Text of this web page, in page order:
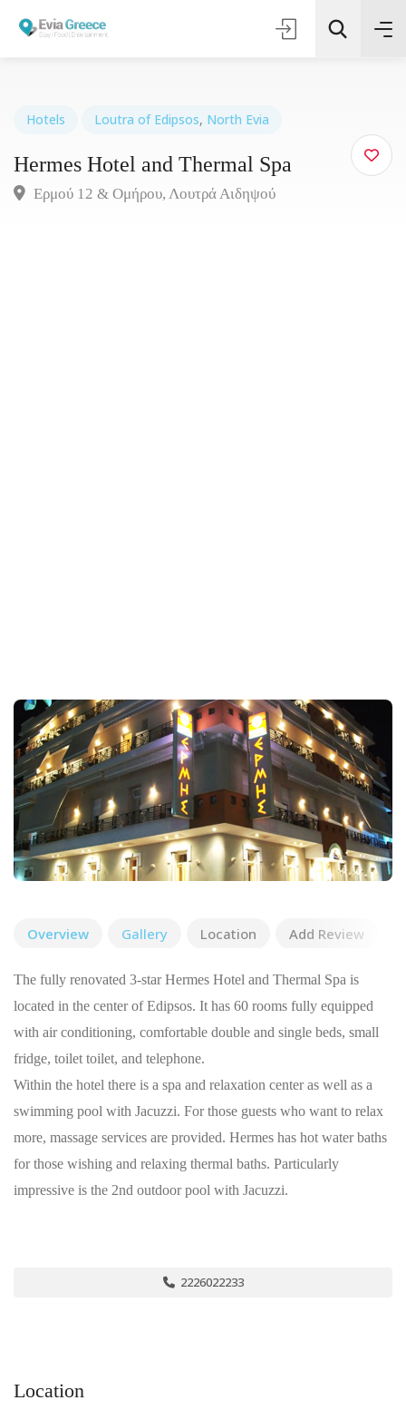
Τοποθεσία
Hotels Loutra of Edipsos, North Evia
Hermes Hotel and Thermal Spa
Ερμού 12 & Ομήρου, Λουτρά Αιδηψού
Overview Gallery Location Add Review
The fully renovated 3-star Hermes Hotel and Thermal Spa is
located in the center of Edipsos. It has 60 rooms fully equipped
with air conditioning, comfortable double and single beds, small
fridge, toilet toilet, and telephone.
Within the hotel there is a spa and relaxation center as well as a
swimming pool with Jacuzzi. For those guests who want to relax
more, massage services are provided. Hermes has hot water baths
for those wishing and relaxing thermal baths. Particularly
impressive is the 2nd outdoor pool with Jacuzzi.
2226022233
Location